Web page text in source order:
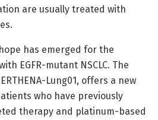
are usually treated with
has emerged for the
EGFR-mutant NSCLC. The
Lung01, offers a new
who have previously
therapy and platinum-based